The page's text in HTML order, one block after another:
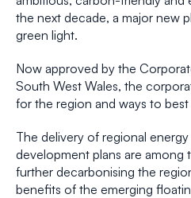
the next decade, a major new
green light.
Now approved by the
South West Wales, the
for the region and ways to
The delivery of regional
development plans are among
further decarbonising the
benefits of the emerging